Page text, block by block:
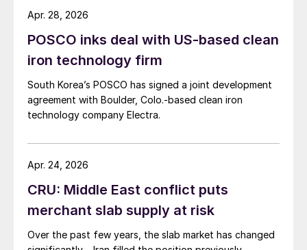
POSCO inks deal with US-based clean
iron technology firm
South Korea’s POSCO has signed a joint development
agreement with Boulder, Colo.-based clean iron
technology company Electra.
Apr. 28, 2026
CRU: Middle East conflict puts
merchant slab supply at risk
Over the past few years, the slab market has changed
Apr. 24, 2026